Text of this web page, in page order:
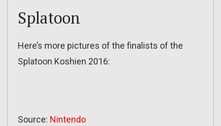
Splatoon
Here’s more pictures of the finalists of the
Splatoon Koshien 2016:
Source: Nintendo